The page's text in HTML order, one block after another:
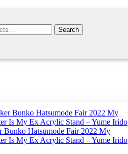
Bunko Hatsumode Fair 2022 My
Is My Ex Acrylic Stand – Yume Irido